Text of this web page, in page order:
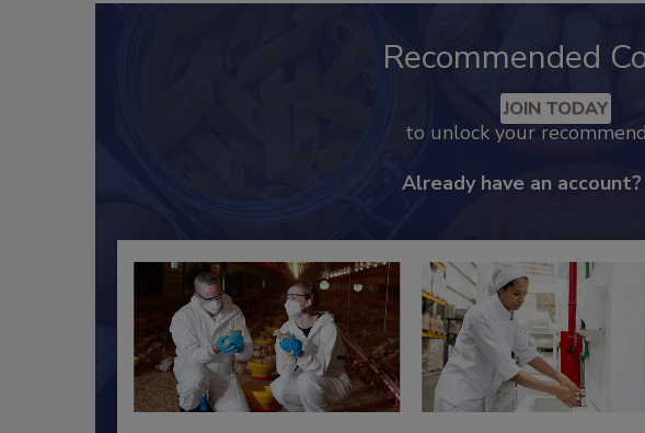
Recommended
JOIN TODAY
to unlock your
Already have an account?